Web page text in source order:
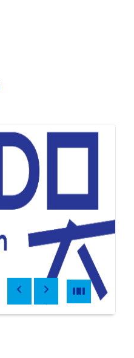
PreviousNext Pause
Pause